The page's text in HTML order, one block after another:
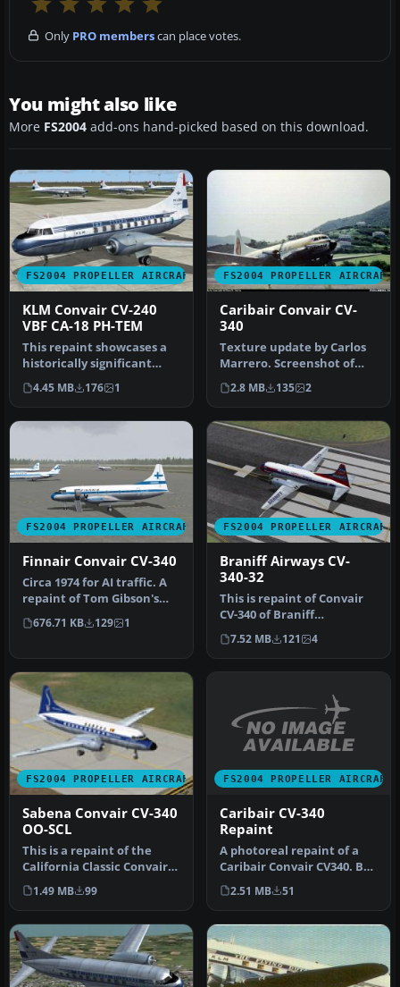
Only PRO memberscan place votes.
You might also like
More FS2004 add-ons hand-picked based on this download.
FS2004 PROPELLER AIRCRAFT
KLM Convair CV-240
VBF CA-18 PH-TEM
This repaint showcases a
historically significant
Convair CV-240-4, initially…
4.45 MB 176 1
FS2004 PROPELLER AIRCRAFT
Caribair Convair CV-
340
Texture update by Carlos
Marrero. Screenshot of
Caribair Convair CV-340
takin…
2.8 MB 135 2
FS2004 PROPELLER AIRCRAFT
Finnair Convair CV-340
Circa 1974 for AI traffic. A
repaint of Tom Gibson's
CV440. Flight plans for …
676.71 KB 129 1
FS2004 PROPELLER AIRCRAFT
Braniff Airways CV-
340-32
This is repaint of Convair
CV-340 of Braniff
International Airways. This
repa…
7.52 MB 121 4
FS2004 PROPELLER AIRCRAFT
Sabena Convair CV-340
OO-SCL
This is a repaint of the
California Classic Convair
CV340 aircraft by Tom Gib…
1.49 MB 99
FS2004 PROPELLER AIRCRAFT
Caribair CV-340
Repaint
A photoreal repaint of a
Caribair Convair CV340. By
Carlos Marrero. [fltsim.0…
2.51 MB 51